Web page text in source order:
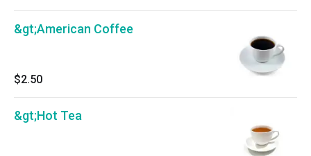
&gt;American Coffee
$2.50
&gt;Hot Tea